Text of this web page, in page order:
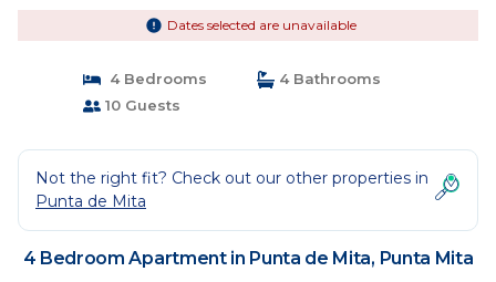
Dates selected are unavailable
4 Bedrooms
4 Bathrooms
10 Guests
Not the right fit? Check out our other properties in
Punta de Mita
4 Bedroom Apartment in Punta de Mita, Punta Mita